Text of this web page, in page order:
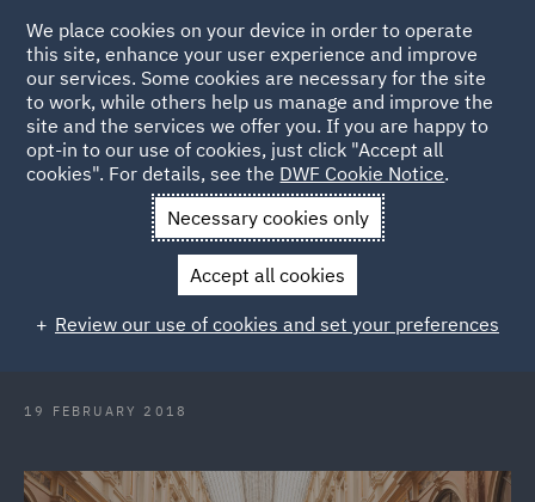
Back to Articles
News and Insights Press Releases
DWF appoints
leading international trade partner in Brussels
DWF appoints leading international
trade partner in Brussels
19 FEBRUARY 2018
We place cookies on your device in order to operate
this site, enhance your user experience and improve
our services. Some cookies are necessary for the site
to work, while others help us manage and improve the
site and the services we offer you. If you are happy to
opt-in to our use of cookies, just click "Accept all
cookies". For details, see the DWF Cookie Notice.
Necessary cookies only
Accept all cookies
Review our use of cookies and set your preferences